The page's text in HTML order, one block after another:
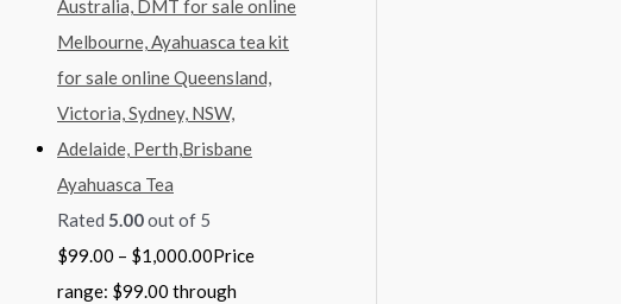
Ayahuasca Tea
Rated 5.00out of 5
$99.00 – $1,000.00Price
range: $99.00 through